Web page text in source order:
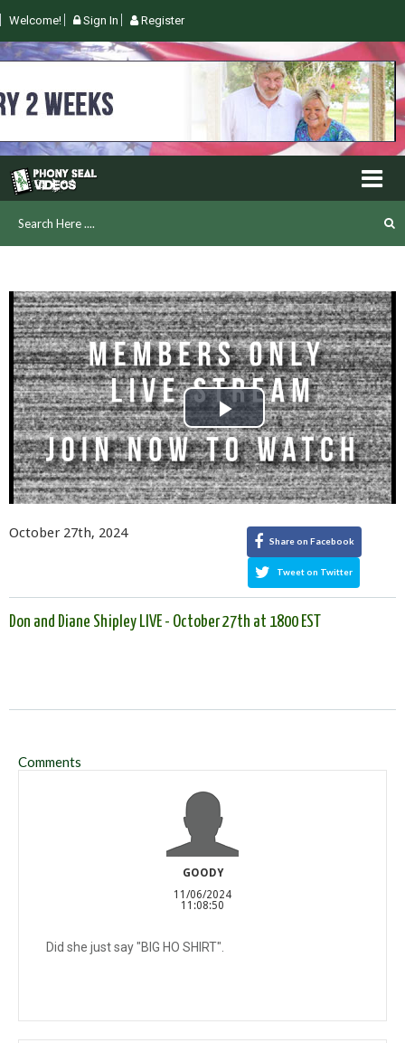
Welcome! Sign In Register
Play
Video
October 27th, 2024 Share on Facebook
Tweet on Twitter
Don and Diane Shipley LIVE - October 27th at 1800 EST
Comments
GOODY
11/06/2024
11:08:50
Did she just say "BIG HO SHIRT".